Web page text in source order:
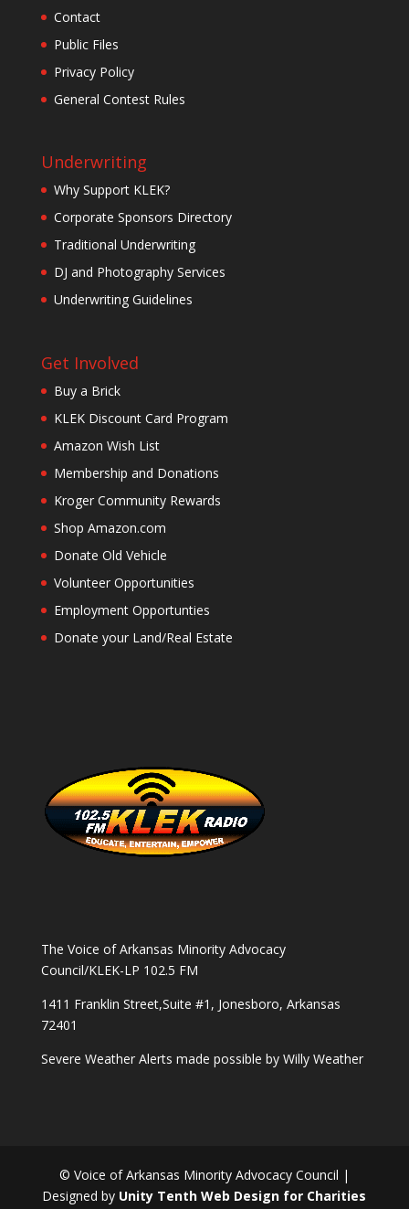
Contact
Public Files
Privacy Policy
General Contest Rules
Underwriting
Why Support KLEK?
Corporate Sponsors Directory
Traditional Underwriting
DJ and Photography Services
Underwriting Guidelines
Get Involved
Buy a Brick
KLEK Discount Card Program
Amazon Wish List
Membership and Donations
Kroger Community Rewards
Shop Amazon.com
Donate Old Vehicle
Volunteer Opportunities
Employment Opportunties
Donate your Land/Real Estate
The Voice of Arkansas Minority Advocacy
Council/KLEK-LP 102.5 FM
1411 Franklin Street,Suite #1, Jonesboro, Arkansas
72401
Severe Weather Alerts made possible by Willy Weather
© Voice of Arkansas Minority Advocacy Council |
Designed by Unity Tenth Web Design for Charities